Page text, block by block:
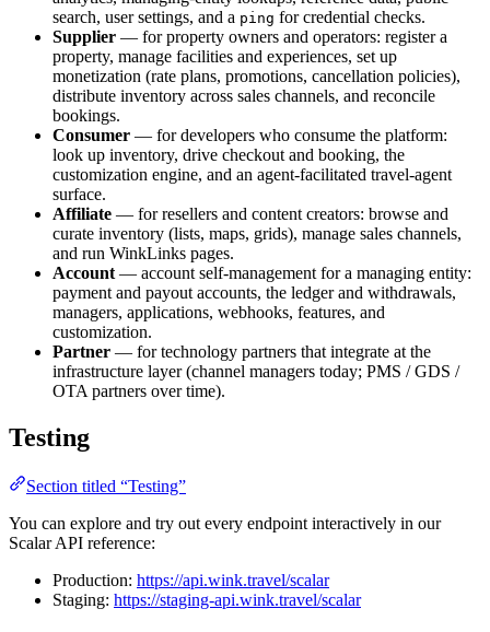
search, user settings, and a ping for credential checks.
Supplier — for property owners and operators: register a
property, manage facilities and experiences, set up
monetization (rate plans, promotions, cancellation policies),
distribute inventory across sales channels, and reconcile
bookings.
Consumer — for developers who consume the platform:
look up inventory, drive checkout and booking, the
customization engine, and an agent-facilitated travel-agent
surface.
Affiliate — for resellers and content creators: browse and
curate inventory (lists, maps, grids), manage sales channels,
and run WinkLinks pages.
Account — account self-management for a managing entity:
payment and payout accounts, the ledger and withdrawals,
managers, applications, webhooks, features, and
customization.
Partner — for technology partners that integrate at the
infrastructure layer (channel managers today; PMS / GDS /
OTA partners over time).
Testing
Section titled “Testing”
You can explore and try out every endpoint interactively in our
Scalar API reference:
Production: https://api.wink.travel/scalar
Staging: https://staging-api.wink.travel/scalar